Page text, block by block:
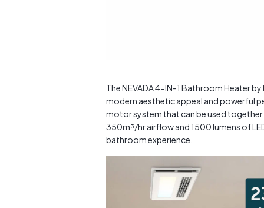
The NEVADA 4-IN-1 Bathroom Heater
modern aesthetic appeal and powerful
motor system that can be used
350m³/hr airflow and 1500 lumens of
bathroom experience.